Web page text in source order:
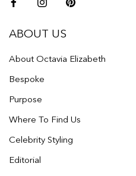
ABOUT US
About Octavia Elizabeth
Bespoke
Purpose
Where To Find Us
Celebrity Styling
Editorial